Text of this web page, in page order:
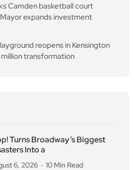
Camden basketball court
expands investment
reopens in Kensington
transformation
Turns Broadway’s Biggest
Into a
6, 2026 10 Min Read